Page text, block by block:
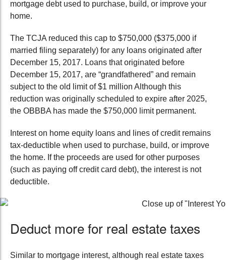
mortgage debt used to purchase, build, or improve your
home.
The TCJA reduced this cap to $750,000 ($375,000 if
married filing separately) for any loans originated after
December 15, 2017. Loans that originated before
December 15, 2017, are “grandfathered” and remain
subject to the old limit of $1 million Although this
reduction was originally scheduled to expire after 2025,
the OBBBA has made the $750,000 limit permanent.
Interest on home equity loans and lines of credit remains
tax-deductible when used to purchase, build, or improve
the home. If the proceeds are used for other purposes
(such as paying off credit card debt), the interest is not
deductible.
Deduct more for real estate taxes
Similar to mortgage interest, although real estate taxes